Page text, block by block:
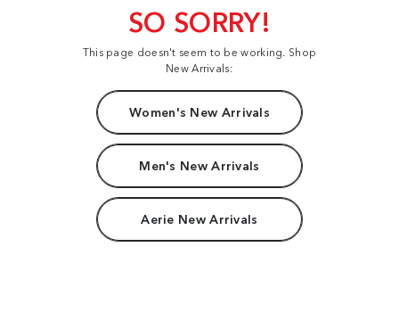
SO SORRY!
This page doesn't seem to be working. Shop
New Arrivals:
Women's New Arrivals
Men's New Arrivals
Aerie New Arrivals